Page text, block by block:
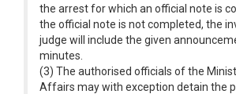
the arrest for which an official note is
the official note is not completed, the
judge will include the given
minutes.
(3) The authorised officials of the
Affairs may with exception detain the